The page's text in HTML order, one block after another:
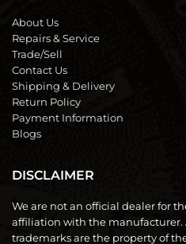
About Us
Repairs & Service
Trade/Sell
Contact Us
Shipping & Delivery
Return Policy
Payment Information
Blogs
DISCLAIMER
We are not an official dealer for
affiliation with the manufacturer.
trademarks are the property of